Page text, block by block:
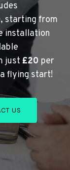
starting from
installation
just £20 per
flying start!
US